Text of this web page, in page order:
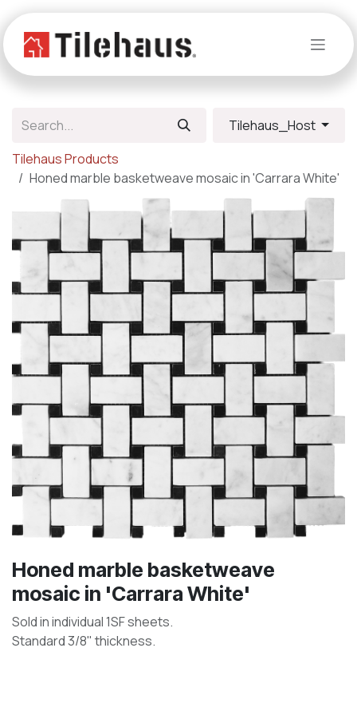
Tilehaus_Host
Tilehaus Products
Honed marble basketweave mosaic in 'Carrara White'
Honed marble basketweave
mosaic in 'Carrara White'
Sold in individual 1SF sheets.
Standard 3/8" thickness.